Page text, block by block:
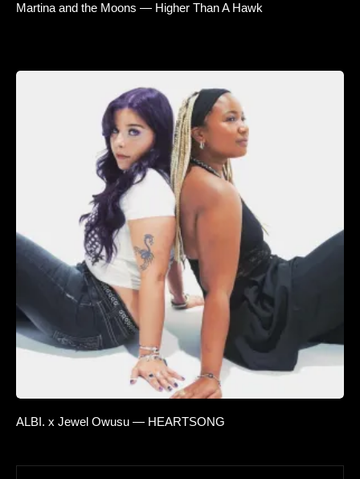
Martina and the Moons — Higher Than A Hawk
ALBI. x Jewel Owusu — HEARTSONG